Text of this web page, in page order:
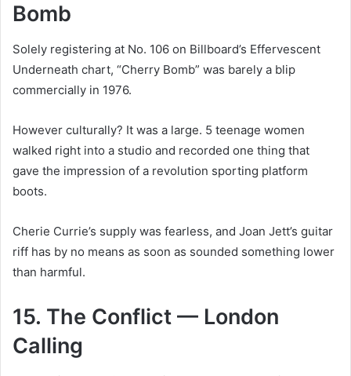
Bomb
Solely registering at No. 106 on Billboard’s Effervescent
Underneath chart, “Cherry Bomb” was barely a blip
commercially in 1976.
However culturally? It was a large. 5 teenage women
walked right into a studio and recorded one thing that
gave the impression of a revolution sporting platform
boots.
Cherie Currie’s supply was fearless, and Joan Jett’s guitar
riff has by no means as soon as sounded something lower
than harmful.
15. The Conflict — London
Calling